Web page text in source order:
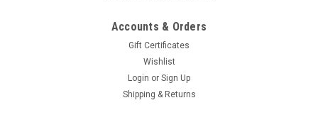
Accounts & Orders
Gift Certificates
Wishlist
Login or Sign Up
Shipping & Returns